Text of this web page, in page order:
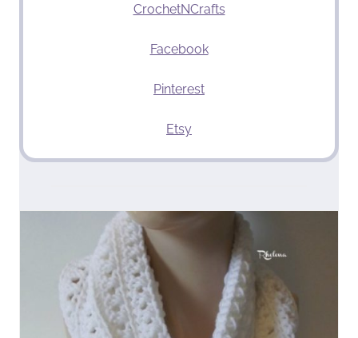
CrochetNCrafts
Facebook
Pinterest
Etsy